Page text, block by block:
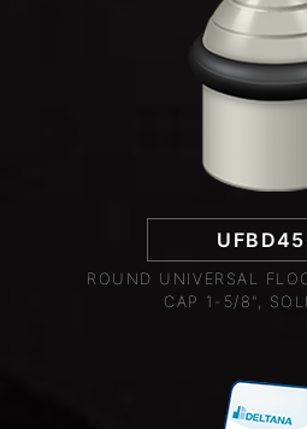
ROUND UNIVERSAL
CAP 1-5/8",